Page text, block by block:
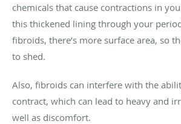
chemicals that cause contractions in
this thickened lining through your
fibroids, there’s more surface area, so
to shed.
Also, fibroids can interfere with the
contract, which can lead to heavy and
well as discomfort.